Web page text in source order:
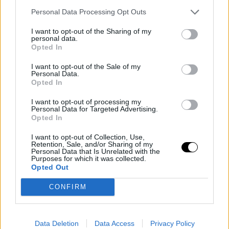
Personal Data Processing Opt Outs
I want to opt-out of the Sharing of my
personal data.
Opted In
I want to opt-out of the Sale of my
Personal Data.
Opted In
I want to opt-out of processing my
Personal Data for Targeted Advertising.
Opted In
I want to opt-out of Collection, Use,
Retention, Sale, and/or Sharing of my
Personal Data that Is Unrelated with the
Purposes for which it was collected.
Opted Out
CONFIRM
Data Deletion Data Access Privacy Policy
This is an automatic translation. You can read the
original news,Se confirma el cataclismo de Joel Embiid